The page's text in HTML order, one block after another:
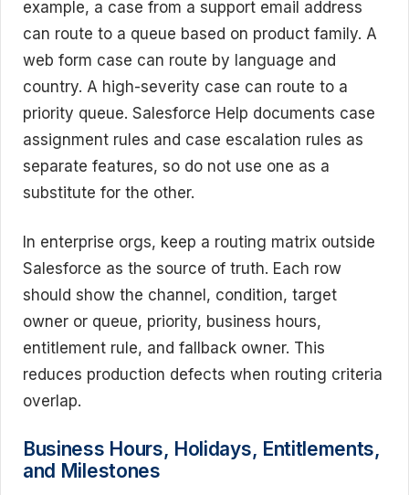
example, a case from a support email address
can route to a queue based on product family. A
web form case can route by language and
country. A high-severity case can route to a
priority queue. Salesforce Help documents case
assignment rules and case escalation rules as
separate features, so do not use one as a
substitute for the other.
In enterprise orgs, keep a routing matrix outside
Salesforce as the source of truth. Each row
should show the channel, condition, target
owner or queue, priority, business hours,
entitlement rule, and fallback owner. This
reduces production defects when routing criteria
overlap.
Business Hours, Holidays, Entitlements,
and Milestones